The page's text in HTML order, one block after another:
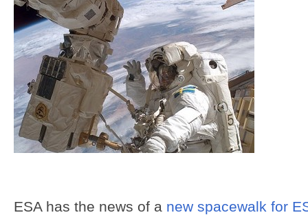
ESA has the news of a new spacewalk for